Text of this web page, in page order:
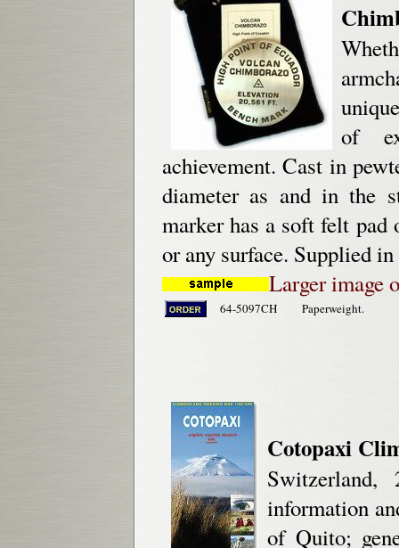
of
achievement. Cast in
diameter as and in the
marker has a soft felt pad
or any surface. Supplied
Larger image
64-5097CH Paperweight.
Cotopaxi
information
of Quito;